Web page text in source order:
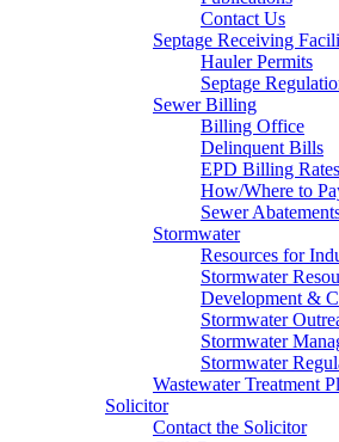
Contact Us
Septage Receiving
Hauler Permits
Septage
Sewer Billing
Billing Office
Delinquent Bills
EPD Billing Rates
How/Where to
Sewer
Stormwater
Resources for
Stormwater
Development &
Stormwater
Stormwater
Stormwater
Wastewater Treatment
Solicitor
Contact the Solicitor